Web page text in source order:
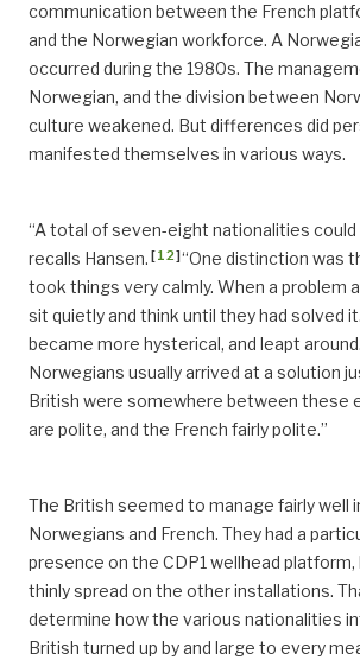
communication between the French
and the Norwegian workforce. A
occurred during the 1980s. The
Norwegian, and the division between
culture weakened. But differences did
manifested themselves in various ways.
“A total of seven-eight nationalities could
recalls Hansen. [12]“One distinction was
took things very calmly. When a problem
sit quietly and think until they had solved
became more hysterical, and leapt
Norwegians usually arrived at a solution
British were somewhere between these
are polite, and the French fairly polite.”
The British seemed to manage fairly well
Norwegians and French. They had a
presence on the CDP1 wellhead
thinly spread on the other installations.
determine how the various nationalities
British turned up by and large to every